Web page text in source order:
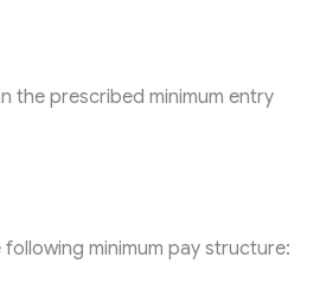
the prescribed minimum entry
minimum pay structure: